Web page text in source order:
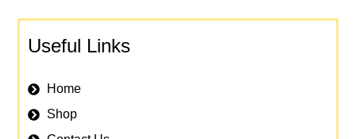
Useful Links
Home
Shop